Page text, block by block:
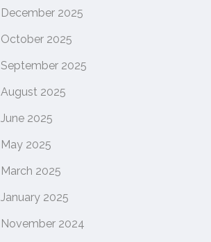
December 2025
October 2025
September 2025
August 2025
June 2025
May 2025
March 2025
January 2025
November 2024